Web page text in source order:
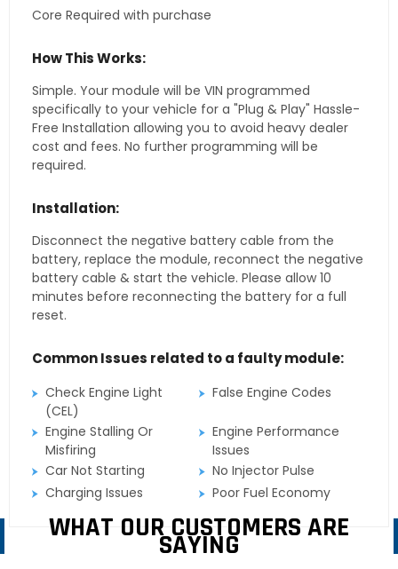
Core Required with purchase
How This Works:
Simple. Your module will be VIN programmed
specifically to your vehicle for a "Plug & Play" Hassle-
Free Installation allowing you to avoid heavy dealer
cost and fees. No further programming will be
required.
Installation:
Disconnect the negative battery cable from the
battery, replace the module, reconnect the negative
battery cable & start the vehicle. Please allow 10
minutes before reconnecting the battery for a full
reset.
Common Issues related to a faulty module:
Check Engine Light
(CEL)
False Engine Codes
Engine Stalling Or
Misfiring
Engine Performance
Issues
Car Not Starting
No Injector Pulse
Charging Issues
Poor Fuel Economy
WHAT OUR CUSTOMERS ARE
SAYING